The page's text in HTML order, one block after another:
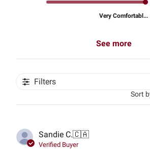
Very Comfortabl...
See more
Filters
Sort
Sandie C.🇨🇦
Verified Buyer